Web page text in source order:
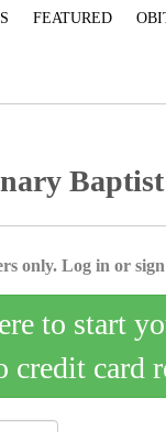
FEATURED
only. Log in or
to start
credit card